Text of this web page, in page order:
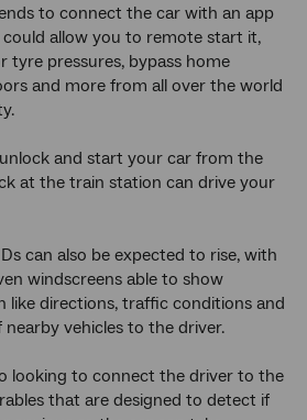
to connect the car with an app
allow you to remote start it,
tyre pressures, bypass home
and more from all over the world
and start your car from the
at the train station can drive your
can also be expected to rise, with
windscreens able to show
like directions, traffic conditions and
vehicles to the driver.
looking to connect the driver to the
that are designed to detect if